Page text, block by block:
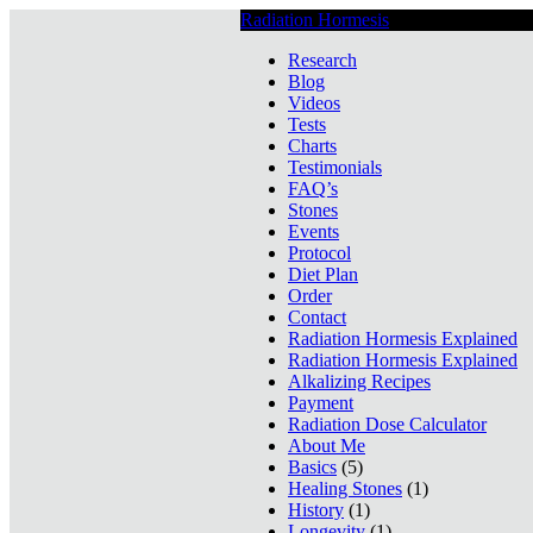
Radiation Hormesis
Research
Blog
Videos
Tests
Charts
Testimonials
FAQ’s
Stones
Events
Protocol
Diet Plan
Order
Contact
Radiation Hormesis Explained
Radiation Hormesis Explained
Alkalizing Recipes
Payment
Radiation Dose Calculator
About Me
Basics (5)
Healing Stones (1)
History (1)